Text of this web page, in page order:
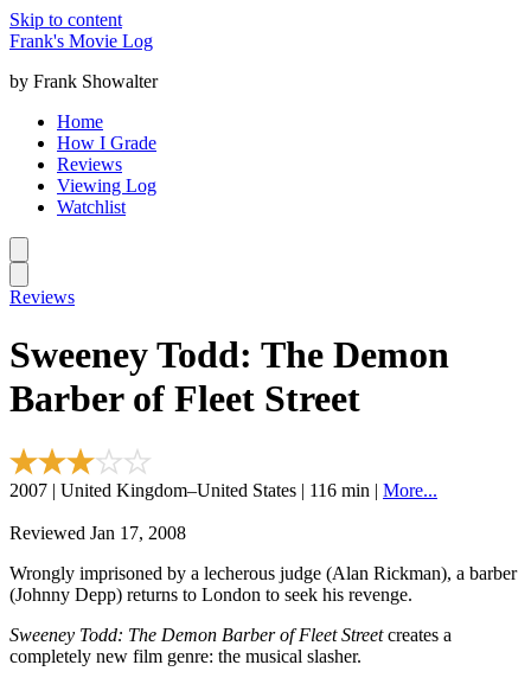
Skip to content
Frank's Movie Log
by Frank Showalter
Home
How I Grade
Reviews
Viewing Log
Watchlist
Reviews
Sweeney Todd: The Demon
Barber of Fleet Street
2007 | United Kingdom–United States | 116 min | More...
Reviewed Jan 17, 2008
Wrongly imprisoned by a lecherous judge (Alan Rickman), a barber
(Johnny Depp) returns to London to seek his revenge.
Sweeney Todd: The Demon Barber of Fleet Streetcreates a
completely new film genre: the musical slasher.